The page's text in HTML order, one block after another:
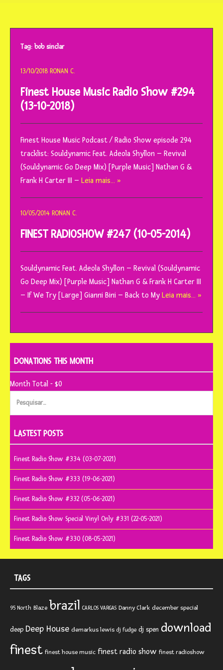
Tag: bob sinclar
13/10/2018 RONAN C.
Finest House Music Radio Show #294
(13-10-2018)
Finest House Music Podcast / Radio Show episode 294
tracklist: Souldynamic Feat. Adeola Shyllon – Revival
(Souldynamic Go Deep Mix) [Purple Music] Nathan G &
Frank H Carter III – Leia mais… »
10/05/2014 RONAN C.
FINEST RADIOSHOW #247 (10-05-2014)
Souldynamic Feat. Adeola Shyllon – Revival (Souldynamic
Go Deep Mix) [Purple Music] Nathan G & Frank H Carter III
– If We Try [Large] Gianni Bini – Back to My Leia mais… »
DONATIONS THIS MONTH
Month Total - $0
Pesquisar
LASTEST POSTS
Finest Radio Show #334 (03-07-2021)
Finest Radio Show #333 (19-06-2021)
Finest Radio Show #332 (05-06-2021)
Finest Radio Show Special Vinyl Only #331 (22-05-2021)
Finest Radio Show #330 (08-05-2021)
TAGS
95 North Blaze brazil CARLOS VARGAS Danny Clark december special
deep Deep House demarkus lewis dj fudge dj spen download
finest finest house music finest radio show finest radioshow